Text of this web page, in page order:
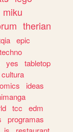
miku
therian
epic
techno
yes
tabletop
cultura
ideas
tcc
edm
programas